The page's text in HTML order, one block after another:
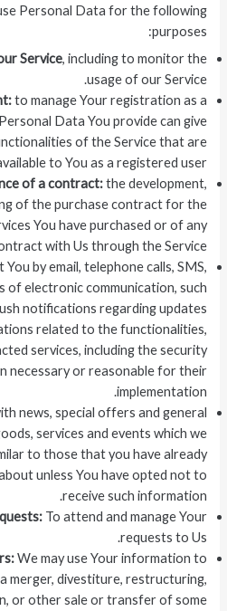
Personal Data for the following
purposes:
Service, including to monitor the
usage of our Service.
to manage Your registration as a
Data You provide can give
of the Service that are
to You as a registered user.
of a contract:the development,
of the purchase contract for the
You have purchased or of any
with Us through the Service.
by email, telephone calls, SMS,
electronic communication, such
notifications regarding updates
related to the functionalities,
services, including the security
necessary or reasonable for their
implementation.
news, special offers and general
services and events which we
to those that you have already
unless You have opted not to
receive such information.
To attend and manage Your
requests to Us.
We may use Your information to
merger, divestiture, restructuring,
or other sale or transfer of some